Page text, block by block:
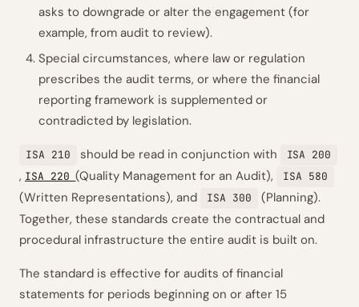
asks to downgrade or alter the engagement (for
example, from audit to review).
Special circumstances, where law or regulation
prescribes the audit terms, or where the financial
reporting framework is supplemented or
contradicted by legislation.
ISA 210 should be read in conjunction with ISA 200
, ISA 220(Quality Management for an Audit), ISA 580
(Written Representations), and ISA 300
(Planning).
Together, these standards create the contractual and
procedural infrastructure the entire audit is built on.
The standard is effective for audits of financial
statements for periods beginning on or after 15